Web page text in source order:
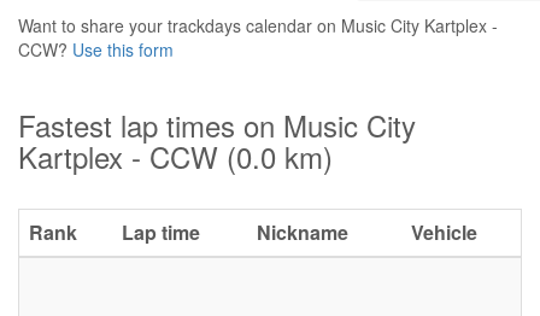
Want to share your trackdays calendar on Music City Kartplex -
CCW? Use this form
Fastest lap times on Music City
Kartplex - CCW (0.0 km)
Rank Lap time Nickname Vehicle